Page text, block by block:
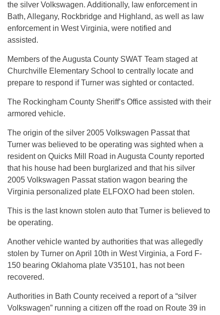
the silver Volkswagen. Additionally, law enforcement in
Bath, Allegany, Rockbridge and Highland, as well as law
enforcement in West Virginia, were notified and
assisted.
Members of the Augusta County SWAT Team staged at
Churchville Elementary School to centrally locate and
prepare to respond if Turner was sighted or contacted.
The Rockingham County Sheriff’s Office assisted with their
armored vehicle.
The origin of the silver 2005 Volkswagen Passat that
Turner was believed to be operating was sighted when a
resident on Quicks Mill Road in Augusta County reported
that his house had been burglarized and that his silver
2005 Volkswagen Passat station wagon bearing the
Virginia personalized plate ELFOXO had been stolen.
This is the last known stolen auto that Turner is believed to
be operating.
Another vehicle wanted by authorities that was allegedly
stolen by Turner on April 10th in West Virginia, a Ford F-
150 bearing Oklahoma plate V35101, has not been
recovered.
Authorities in Bath County received a report of a “silver
Volkswagen” running a citizen off the road on Route 39 in